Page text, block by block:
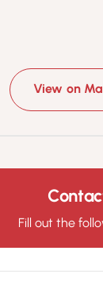
View on
Fill out the